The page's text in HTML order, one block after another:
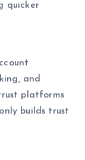
quicker
and
platforms
builds trust